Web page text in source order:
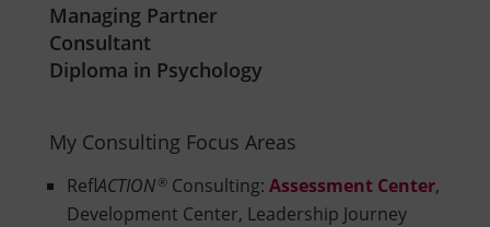
Managing Partner
Consultant
Diploma in Psychology
My Consulting Focus Areas
ReflACTION®Consulting: Assessment Center,
Development Center, Leadership Journey